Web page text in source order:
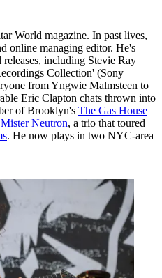
World magazine. In past lives,
online managing editor. He's
including Stevie Ray
Collection' (Sony
from Yngwie Malmsteen to
Eric Clapton chats thrown into
of Brooklyn's The Gas House
Mister Neutron, a trio that toured
. He now plays in two NYC-area